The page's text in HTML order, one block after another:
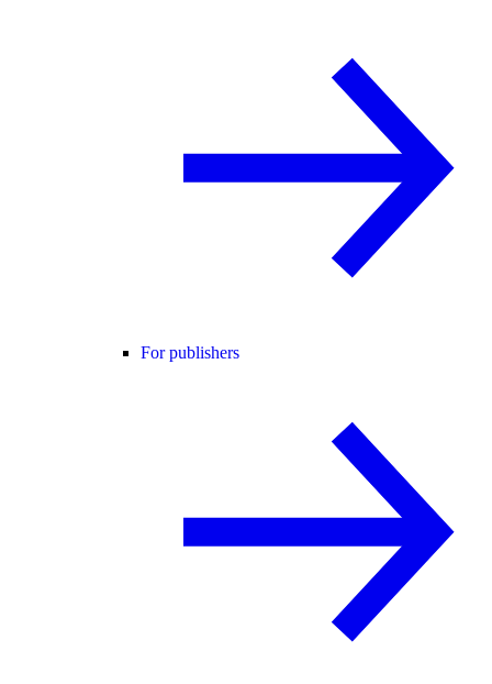
For publishers